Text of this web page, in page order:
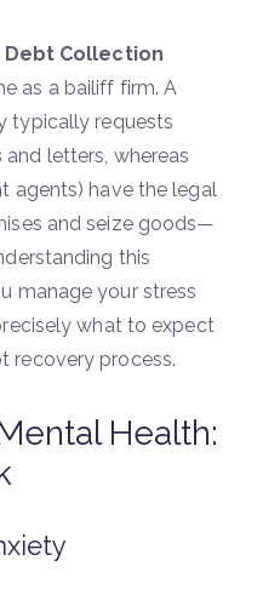
Debt Collection
as a bailiff firm. A
typically requests
letters, whereas
agents) have the legal
and seize goods—
this
manage your stress
what to expect
recovery process.
Health: